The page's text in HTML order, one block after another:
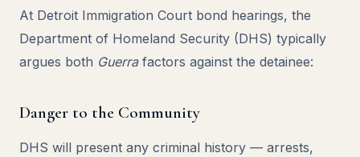
At Detroit Immigration Court bond hearings, the
Department of Homeland Security (DHS) typically
argues both Guerrafactors against the detainee:
Danger to the Community
DHS will present any criminal history — arrests,